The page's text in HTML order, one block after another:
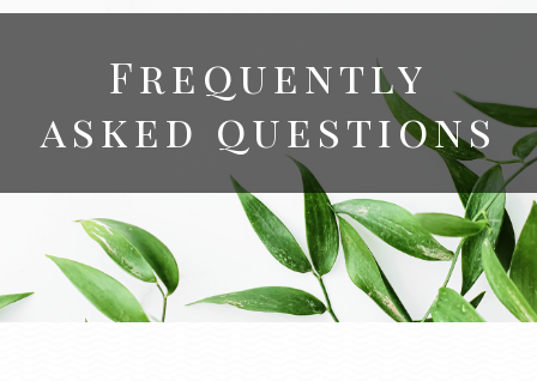
Frequently
asked questions